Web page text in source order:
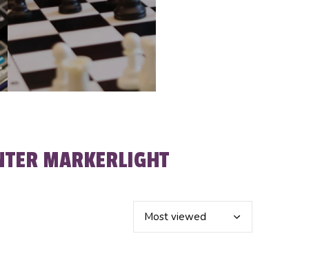
MARKERLIGHT